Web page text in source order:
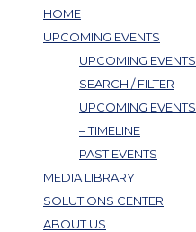
HOME
UPCOMING EVENTS
UPCOMING EVENTS
SEARCH / FILTER
UPCOMING EVENTS
– TIMELINE
PAST EVENTS
MEDIA LIBRARY
SOLUTIONS CENTER
ABOUT US